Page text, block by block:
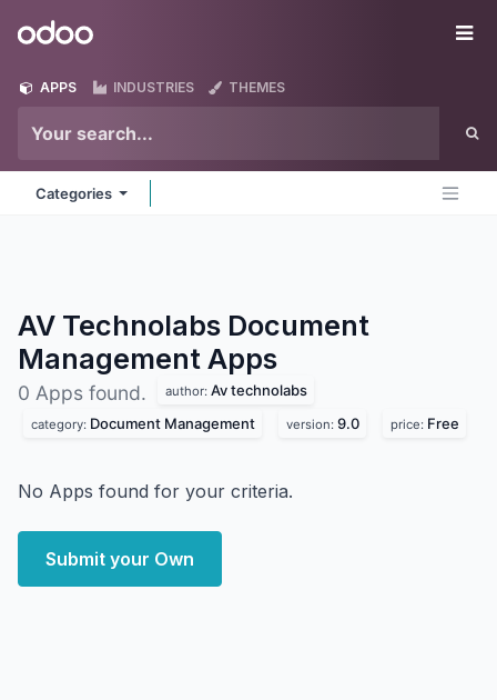
Odoo
APPS INDUSTRIES THEMES
Categories
AV Technolabs Document
Management Apps
0 Apps found. author: Av technolabs
category: Document Management version: 9.0 price: Free
No Apps found for your criteria.
Submit your Own